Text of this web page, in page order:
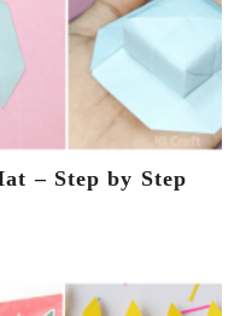
– Step by Step